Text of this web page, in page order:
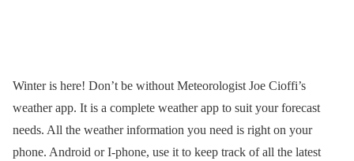
Winter is here! Don’t be without Meteorologist Joe Cioffi’s
weather app. It is a complete weather app to suit your forecast
needs. All the weather information you need is right on your
phone. Android or I-phone, use it to keep track of all the latest